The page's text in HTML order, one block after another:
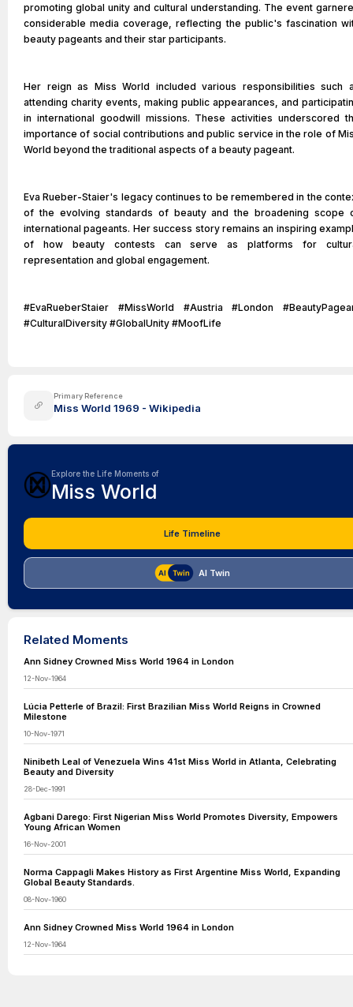
promoting global unity and cultural understanding. The event
considerable media coverage, reflecting the public's fascination
beauty pageants and their star participants.
Her reign as Miss World included various responsibilities such
attending charity events, making public appearances, and
in international goodwill missions. These activities underscored
importance of social contributions and public service in the role of
World beyond the traditional aspects of a beauty pageant.
Eva Rueber-Staier's legacy continues to be remembered in the
of the evolving standards of beauty and the broadening scope
international pageants. Her success story remains an inspiring
of how beauty contests can serve as platforms for
representation and global engagement.
#EvaRueberStaier #MissWorld #Austria #London
#CulturalDiversity #GlobalUnity #MoofLife
Primary Reference
Miss World 1969 - Wikipedia
Explore the Life Moments of
Miss World
Life Timeline
AI Twin
Related Moments
Ann Sidney Crowned Miss World 1964 in London
12-Nov-1964
Lúcia Petterle of Brazil: First Brazilian Miss World Reigns in Crowned
Milestone
10-Nov-1971
Ninibeth Leal of Venezuela Wins 41st Miss World in Atlanta, Celebrating
Beauty and Diversity
28-Dec-1991
Agbani Darego: First Nigerian Miss World Promotes Diversity, Empowers
Young African Women
16-Nov-2001
Norma Cappagli Makes History as First Argentine Miss World, Expanding
Global Beauty Standards.
08-Nov-1960
Ann Sidney Crowned Miss World 1964 in London
12-Nov-1964